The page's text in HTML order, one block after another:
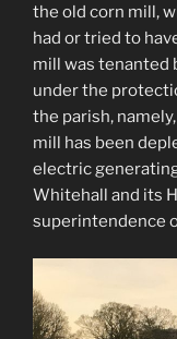
the old corn mill,
had or tried to
mill was tenanted
under the
the parish,
mill has been
electric
Whitehall and its
superintendence